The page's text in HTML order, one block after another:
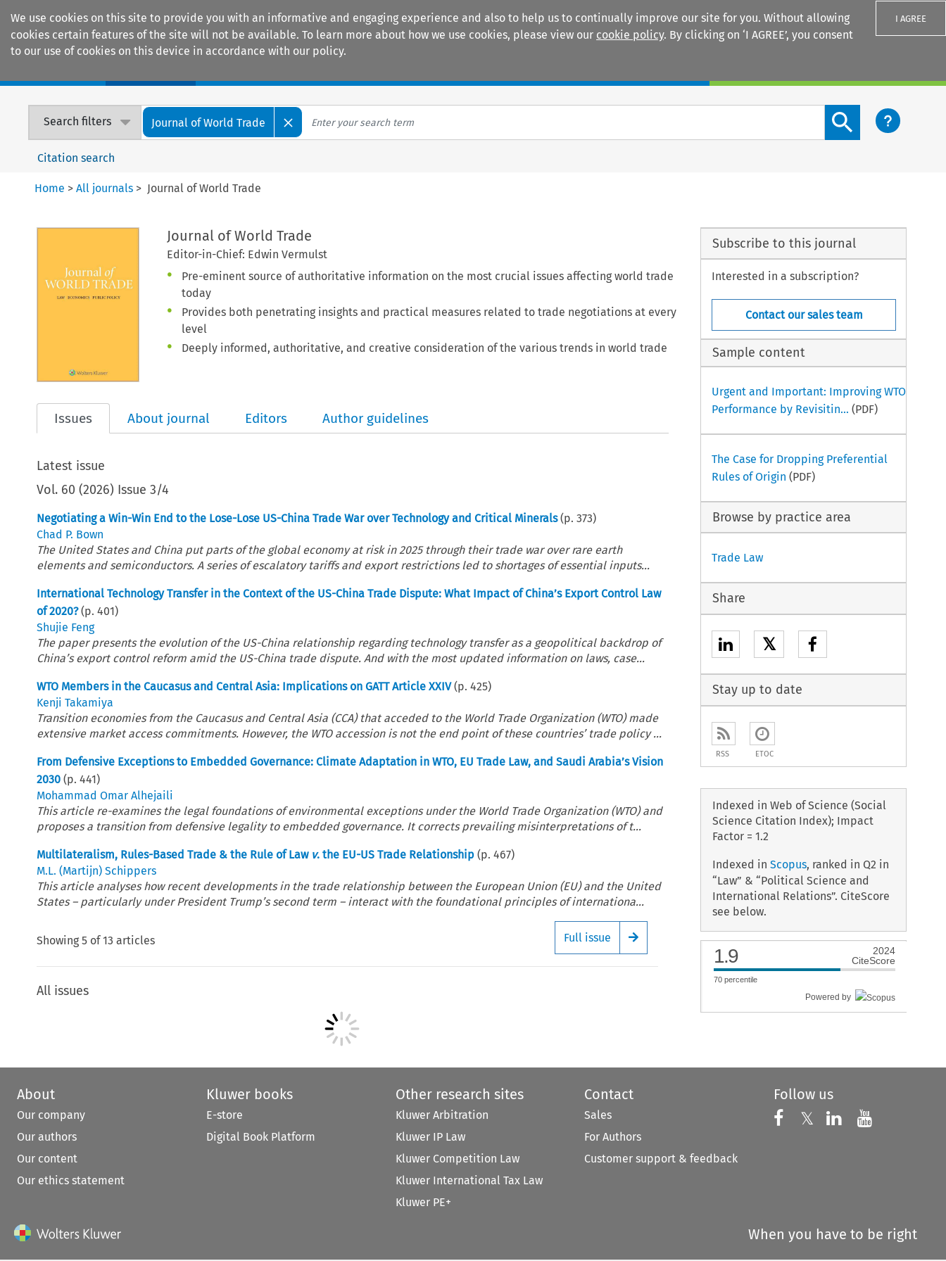
We use cookies on this site to provide you with an informative and engaging experience and also to help us to continually improve our site for you. Without allowing
cookies certain features of the site will not be available. To learn more about how we use cookies, please view our cookie policy. By clicking on ‘I AGREE’, you consent
to our use of cookies on this device in accordance with our policy.
I AGREE
Search filters Journal of World Trade
Search content button
Citation search
Home > All journals > Journal of World Trade
Journal of World Trade
Editor-in-Chief: Edwin Vermulst
Pre-eminent source of authoritative information on the most crucial issues affecting world trade
today
Provides both penetrating insights and practical measures related to trade negotiations at every
level
Deeply informed, authoritative, and creative consideration of the various trends in world trade
Issues About journal Editors Author guidelines
Latest issue
Vol. 60 (2026) Issue 3/4
Negotiating a Win-Win End to the Lose-Lose US-China Trade War over Technology and Critical Minerals (p.373)
Chad P. Bown
The United States and China put parts of the global economy at risk in 2025 through their trade war over rare earth
elements and semiconductors. A series of escalatory tariffs and export restrictions led to shortages of essential inputs...
International Technology Transfer in the Context of the US-China Trade Dispute: What Impact of China’s Export Control Law
of 2020? (p.401)
Shujie Feng
The paper presents the evolution of the US-China relationship regarding technology transfer as a geopolitical backdrop of
China’s export control reform amid the US-China trade dispute. And with the most updated information on laws, case...
WTO Members in the Caucasus and Central Asia: Implications on GATT Article XXIV (p.425)
Kenji Takamiya
Transition economies from the Caucasus and Central Asia (CCA) that acceded to the World Trade Organization (WTO) made
extensive market access commitments. However, the WTO accession is not the end point of these countries’ trade policy ...
From Defensive Exceptions to Embedded Governance: Climate Adaptation in WTO, EU Trade Law, and Saudi Arabia’s Vision
2030 (p.441)
Mohammad Omar Alhejaili
This article re-examines the legal foundations of environmental exceptions under the World Trade Organization (WTO) and
proposes a transition from defensive legality to embedded governance. It corrects prevailing misinterpretations of t...
Multilateralism, Rules-Based Trade & the Rule of Law v. the EU-US Trade Relationship (p.467)
M.L. (Martijn) Schippers
This article analyses how recent developments in the trade relationship between the European Union (EU) and the United
States – particularly under President Trump’s second term – interact with the foundational principles of internationa...
Showing 5 of13 articles Full issue Arrow button used for open the Full issue
All issues
Subscribe to this journal
Interested in a subscription?
Contact our sales team
Sample content
Urgent and Important: Improving WTO
Performance by Revisitin... (PDF)
The Case for Dropping Preferential
Rules of Origin (PDF)
Browse by practice area
Trade Law
Share
𝕏
Stay up to date
RSS ETOC
Indexed in Web of Science (Social
Science Citation Index); Impact
Factor = 1.2
Indexed inScopus, ranked in Q2 in
“Law” & “Political Science and
International Relations”. CiteScore
see below.
1.9
2024
CiteScore
70percentile
Powered by
About
Our company
Our authors
Our content
Our ethics statement
Kluwer books
E-store
Digital Book Platform
Other research sites
Kluwer Arbitration
Kluwer IP Law
Kluwer Competition Law
Kluwer International Tax Law
Kluwer PE+
Contact
Sales
For Authors
Customer support & feedback
Follow us
Follow us on
𝕏 Follow us on X
Follow us on
Follow
When you have to be right